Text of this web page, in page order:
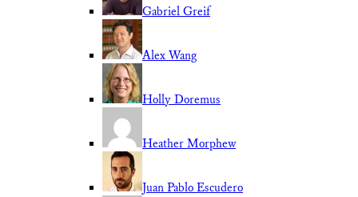
Gabriel Greif
Alex Wang
Holly Doremus
Heather Morphew
Juan Pablo Escudero